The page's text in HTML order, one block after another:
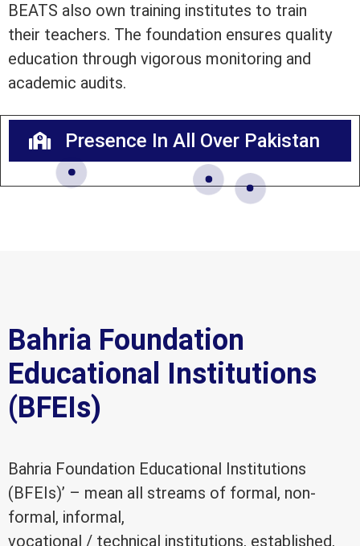
BEATS also own training institutes to train
their teachers. The foundation ensures quality
education through vigorous monitoring and
academic audits.
Presence In All Over Pakistan
Bahria Foundation
Educational Institutions
(BFEIs)
Bahria Foundation Educational Institutions
(BFEIs)’ – mean all streams of formal, non-
formal, informal,
vocational / technical institutions, established,